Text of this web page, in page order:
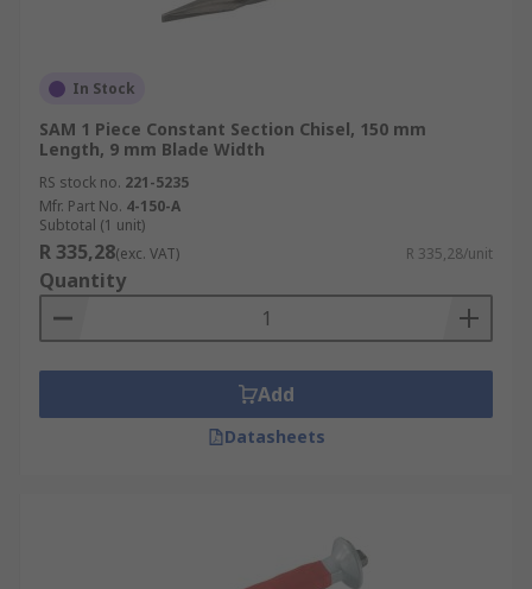
In Stock
SAM 1 Piece Constant Section Chisel, 150 mm
Length, 9 mm Blade Width
RS stock no. 221-5235
Mfr. Part No. 4-150-A
Subtotal (1 unit)
R 335,28(exc. VAT) R 335,28/unit
Quantity
Add
Datasheets